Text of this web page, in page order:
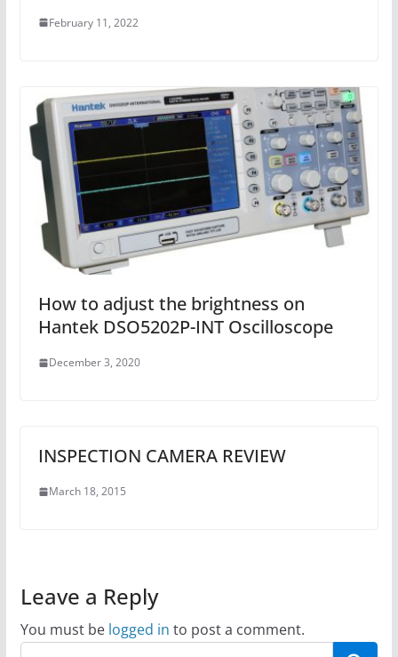
February 11, 2022
How to adjust the brightness on
Hantek DSO5202P-INT Oscilloscope
December 3, 2020
INSPECTION CAMERA REVIEW
March 18, 2015
Leave a Reply
You must be logged in to post a comment.